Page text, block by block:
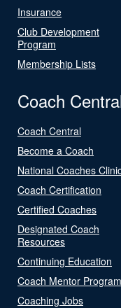
Insurance
Club Development
Program
Membership Lists
Coach
Coach Central
Become a Coach
National Coaches
Coach Certification
Certified Coaches
Designated Coach
Resources
Continuing Education
Coach Mentor Program
Coaching Jobs